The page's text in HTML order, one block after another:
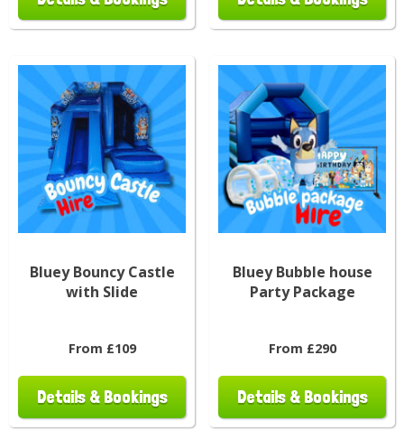
Bluey Bouncy Castle
with Slide
From £109
Details & Bookings
Bluey Bubble house
Party Package
From £290
Details & Bookings